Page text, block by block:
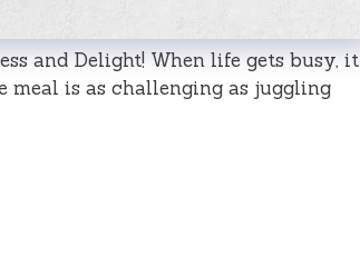
and Delight! When life gets busy, it
is as challenging as juggling